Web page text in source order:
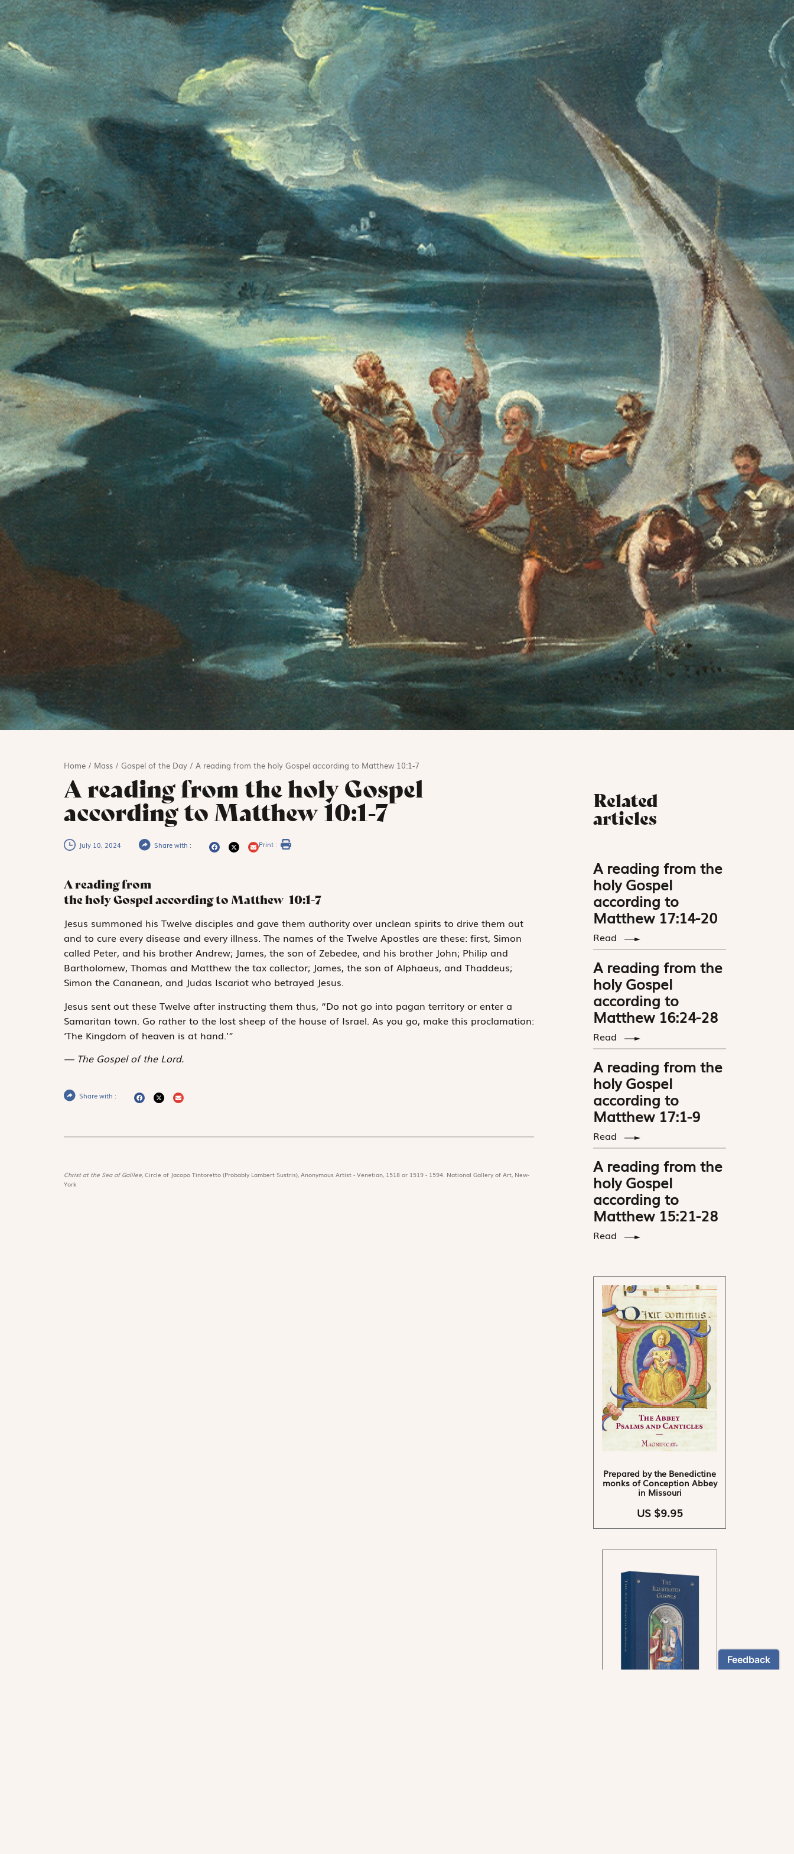
Home/ Mass/ Gospel of the Day/ A reading from the holy Gospel according to Matthew 10:1-7
A reading from the holy Gospel
according to Matthew 10:1-7
July 10, 2024 Share with : Print :
A reading from
the holy Gospel according to Matthew 10:1-7
Jesus summoned his Twelve disciples and gave them authority over unclean spirits to drive them out
and to cure every disease and every illness. The names of the Twelve Apostles are these: first, Simon
called Peter, and his brother Andrew; James, the son of Zebedee, and his brother John; Philip and
Bartholomew, Thomas and Matthew the tax collector; James, the son of Alphaeus, and Thaddeus;
Simon the Cananean, and Judas Iscariot who betrayed Jesus.
Jesus sent out these Twelve after instructing them thus, “Do not go into pagan territory or enter a
Samaritan town. Go rather to the lost sheep of the house of Israel. As you go, make this proclamation:
‘The Kingdom of heaven is at hand.’”
The Gospel of the Lord.
Share with :
Christ at the Sea of Galilee, Circle of Jacopo Tintoretto (Probably Lambert Sustris), Anonymous Artist - Venetian, 1518 or 1519 - 1594. National Gallery of Art, New-
York
Related
articles
A reading from the
holy Gospel
according to
Matthew 17:14-20
Read
A reading from the
holy Gospel
according to
Matthew 16:24-28
Read
A reading from the
holy Gospel
according to
Matthew 17:1-9
Read
A reading from the
holy Gospel
according to
Matthew 15:21-28
Read
Prepared by the Benedictine
monks of Conception Abbey
in Missouri
US $9.95